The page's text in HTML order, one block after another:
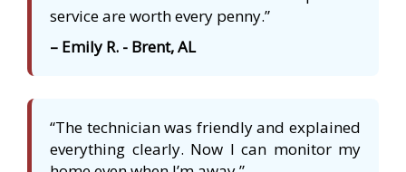
service are worth every penny.”
– Emily R. - Brent, AL
“The technician was friendly and explained
everything clearly. Now I can monitor my